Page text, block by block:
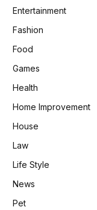
Entertainment
Fashion
Food
Games
Health
Home Improvement
House
Law
Life Style
News
Pet